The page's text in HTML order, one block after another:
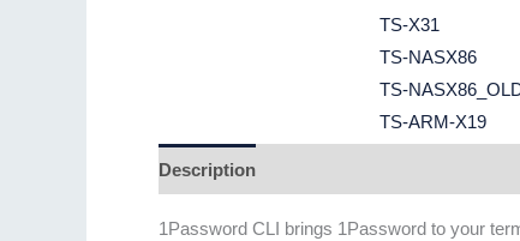
TS-X31
TS-NASX86
TS-
TS-ARM-X19
Description
1Password CLI brings 1Password to your